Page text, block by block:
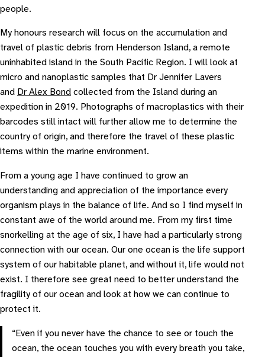
people.
My honours research will focus on the accumulation and
travel of plastic debris from Henderson Island, a remote
uninhabited island in the South Pacific Region. I will look at
micro and nanoplastic samples that Dr Jennifer Lavers
and Dr Alex Bond collected from the Island during an
expedition in 2019. Photographs of macroplastics with their
barcodes still intact will further allow me to determine the
country of origin, and therefore the travel of these plastic
items within the marine environment.
From a young age I have continued to grow an
understanding and appreciation of the importance every
organism plays in the balance of life. And so I find myself in
constant awe of the world around me. From my first time
snorkelling at the age of six, I have had a particularly strong
connection with our ocean. Our one ocean is the life support
system of our habitable planet, and without it, life would not
exist. I therefore see great need to better understand the
fragility of our ocean and look at how we can continue to
protect it.
“Even if you never have the chance to see or touch the
ocean, the ocean touches you with every breath you take,